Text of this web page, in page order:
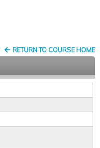
RETURN TO COURSE HOME